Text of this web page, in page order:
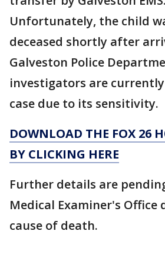
Unfortunately, the child
deceased shortly after
Galveston Police
investigators are
case due to its sensitivity.
DOWNLOAD THE FOX 26
BY CLICKING HERE
Further details are
Medical Examiner's Office
cause of death.